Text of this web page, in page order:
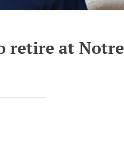
retire at Notre